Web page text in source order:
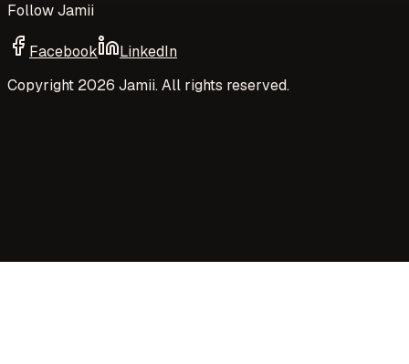
Follow Jamii
Facebook
LinkedIn
Copyright 2026 Jamii. All rights reserved.